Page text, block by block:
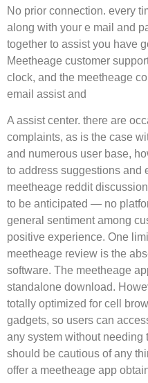
No prior connection. every
along with your e mail and
together to assist you have
Meetheage customer
clock, and the meetheage
email assist and
A assist center. there are
complaints, as is the case
and numerous user base,
to address suggestions and
meetheage reddit
to be anticipated — no
general sentiment among
positive experience. One
meetheage review is the
software. The meetheage
standalone download.
totally optimized for cell
gadgets, so users can
any system without needing
should be cautious of any
offer a meetheage app